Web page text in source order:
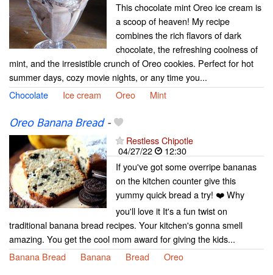
This chocolate mint Oreo ice cream is
a scoop of heaven! My recipe
combines the rich flavors of dark
chocolate, the refreshing coolness of
mint, and the irresistible crunch of Oreo cookies. Perfect for hot
summer days, cozy movie nights, or any time you...
Chocolate
Ice cream Oreo Mint
Oreo Banana Bread-
Restless Chipotle
04/27/22
12:30
If you've got some overripe bananas
on the kitchen counter give this
yummy quick bread a try! ❤️ Why
you'll love it It's a fun twist on
traditional banana bread recipes. Your kitchen's gonna smell
amazing. You get the cool mom award for giving the kids...
Banana Bread
Banana Bread Oreo